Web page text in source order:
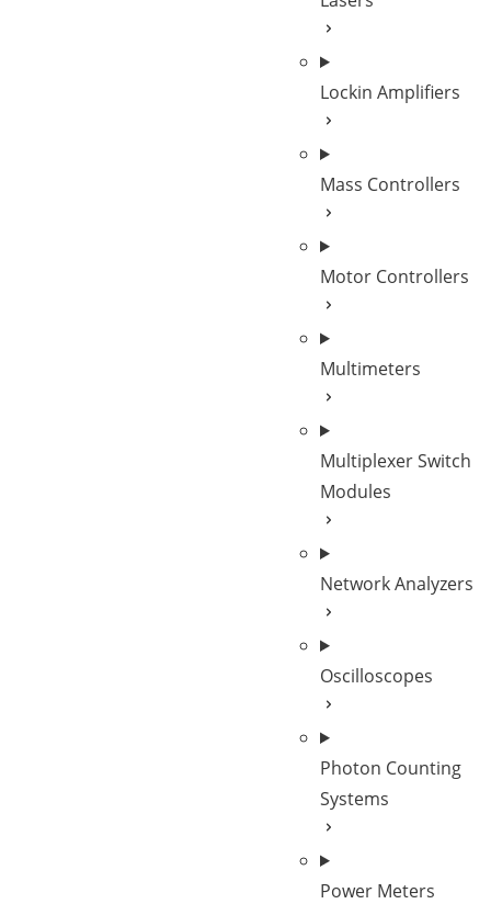
Lockin Amplifiers
Mass Controllers
Motor Controllers
Multimeters
Multiplexer Switch
Modules
Network Analyzers
Oscilloscopes
Photon Counting
Systems
Power Meters